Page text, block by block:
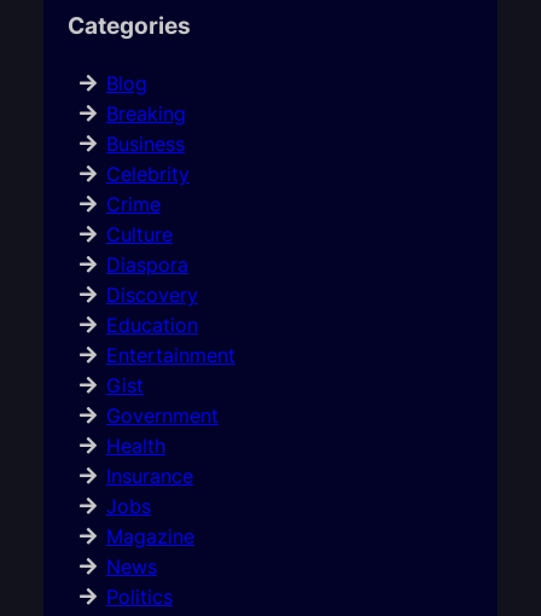
Categories
Blog
Breaking
Business
Celebrity
Crime
Culture
Diaspora
Discovery
Education
Entertainment
Gist
Government
Health
Insurance
Jobs
Magazine
News
Politics